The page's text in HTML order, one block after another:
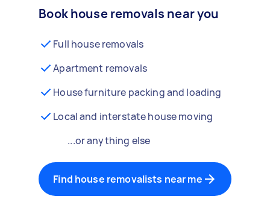
Book house removals near you
Full house removals
Apartment removals
House furniture packing and loading
Local and interstate house moving
...or anything else
Find house removalists near me